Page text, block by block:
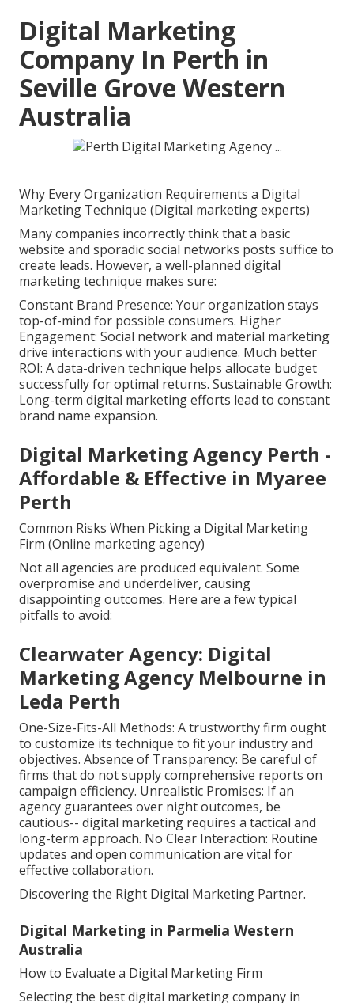
Digital Marketing
Company In Perth in
Seville Grove Western
Australia
Why Every Organization Requirements a Digital
Marketing Technique (Digital marketing experts)
Many companies incorrectly think that a basic
website and sporadic social networks posts suffice to
create leads. However, a well-planned digital
marketing technique makes sure:
Constant Brand Presence: Your organization stays
top-of-mind for possible consumers. Higher
Engagement: Social network and material marketing
drive interactions with your audience. Much better
ROI: A data-driven technique helps allocate budget
successfully for optimal returns. Sustainable Growth:
Long-term digital marketing efforts lead to constant
brand name expansion.
Digital Marketing Agency Perth -
Affordable & Effective in Myaree
Perth
Common Risks When Picking a Digital Marketing
Firm (Online marketing agency)
Not all agencies are produced equivalent. Some
overpromise and underdeliver, causing
disappointing outcomes. Here are a few typical
pitfalls to avoid:
Clearwater Agency: Digital
Marketing Agency Melbourne in
Leda Perth
One-Size-Fits-All Methods: A trustworthy firm ought
to customize its technique to fit your industry and
objectives. Absence of Transparency: Be careful of
firms that do not supply comprehensive reports on
campaign efficiency. Unrealistic Promises: If an
agency guarantees over night outcomes, be
cautious-- digital marketing requires a tactical and
long-term approach. No Clear Interaction: Routine
updates and open communication are vital for
effective collaboration.
Discovering the Right Digital Marketing Partner.
Digital Marketing in Parmelia Western
Australia
How to Evaluate a Digital Marketing Firm
Selecting the best digital marketing company in